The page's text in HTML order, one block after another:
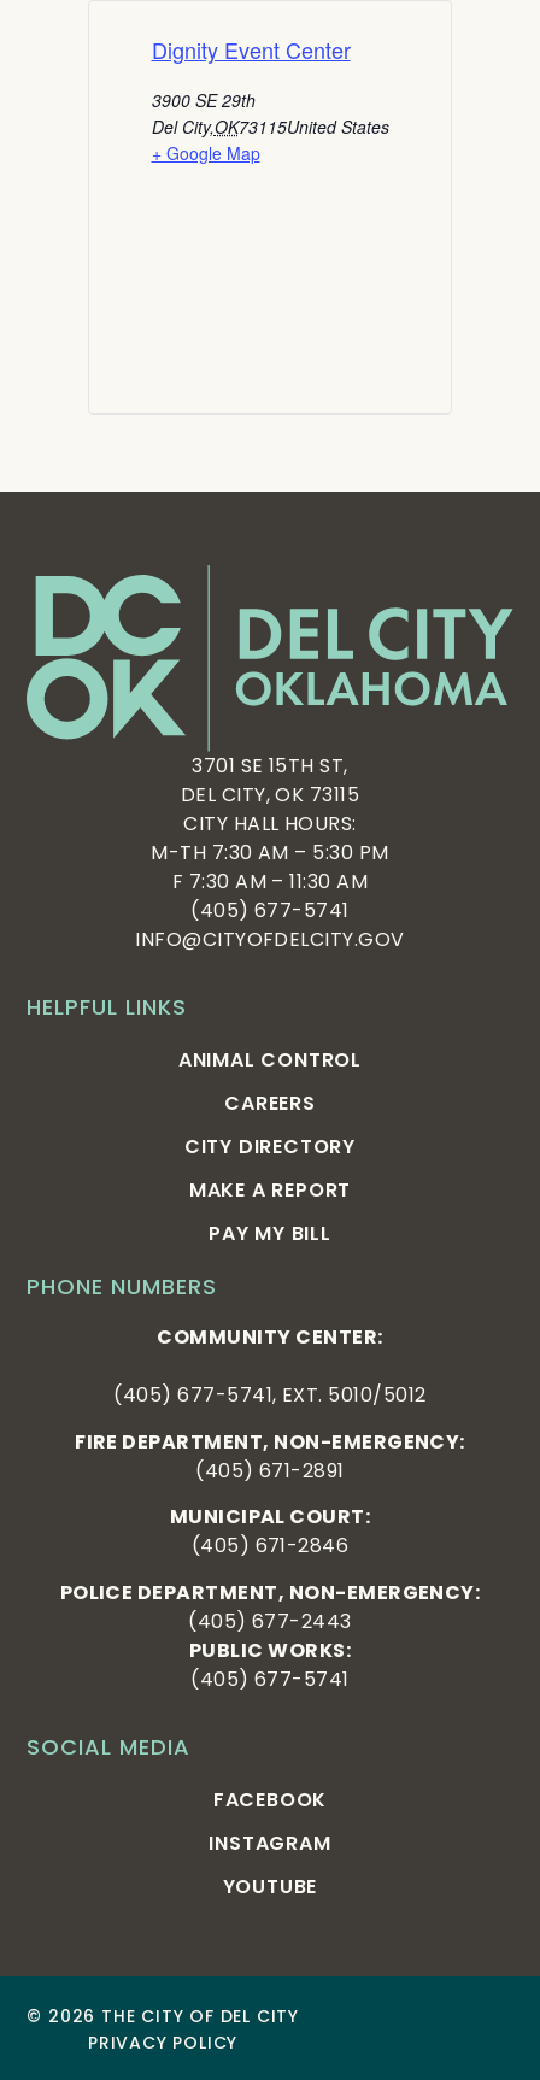
Dignity Event Center
3900 SE 29th
Del City,OK73115United States
+ Google Map
SOCIAL MEDIA
FACEBOOK
INSTAGRAM
YOUTUBE
PHONE NUMBERS
COMMUNITY CENTER:
(405) 677-5741, EXT. 5010/5012
FIRE DEPARTMENT, NON-EMERGENCY:
(405) 671-2891
MUNICIPAL COURT:
(405) 671-2846
POLICE DEPARTMENT, NON-EMERGENCY:
(405) 677-2443
PUBLIC WORKS:
(405) 677-5741
HELPFUL LINKS
ANIMAL CONTROL
CAREERS
CITY DIRECTORY
MAKE A REPORT
PAY MY BILL
3701 SE 15TH ST,
DEL CITY, OK 73115
CITY HALL HOURS:
M-TH 7:30 AM – 5:30 PM
F 7:30 AM – 11:30 AM
(405) 677-5741
INFO@CITYOFDELCITY.GOV
© 2026 THE CITY OF DEL CITY
PRIVACY POLICY